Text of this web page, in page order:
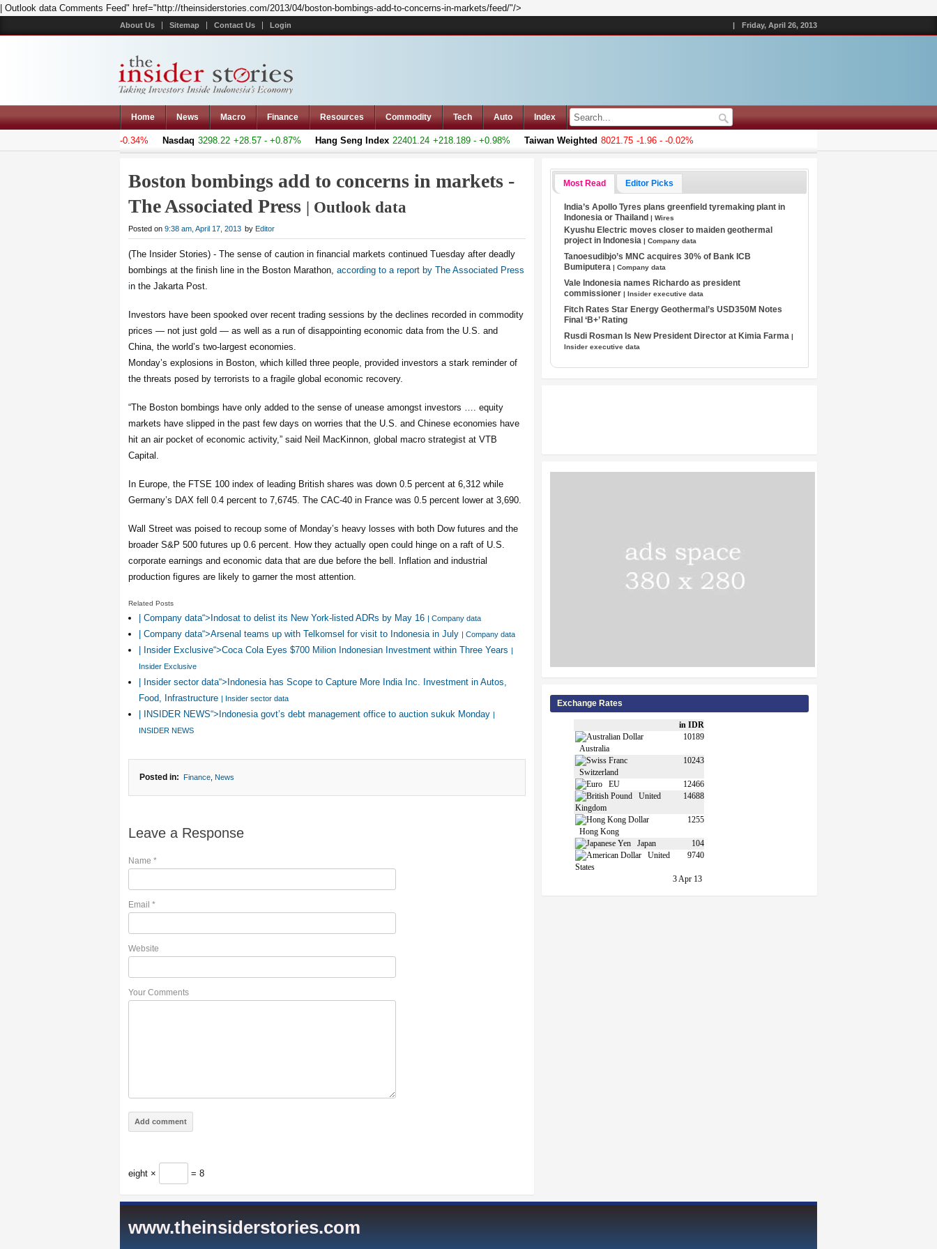
| Outlook data Comments Feed" href="http://theinsiderstories.com/2013/04/boston-bombings-add-to-concerns-in-markets/feed/"/>
About Us Sitemap Contact Us Login | Friday, April 26, 2013
Home News Macro Finance Resources Commodity Tech Auto Index
-17.084 - -0.34% Nasdaq 3298.22 +28.57 - +0.87% Hang Seng Index 22401.24 +218.189 - +0.98% Taiwan Weighted 8021.75 -1.96 - -0.02%
Boston bombings add to concerns in markets -
The Associated Press | Outlook data
Posted on 9:38 am, April 17, 2013 by Editor
(The Insider Stories) - The sense of caution in financial markets continued Tuesday after deadly
bombings at the finish line in the Boston Marathon, according to a report by The Associated Press
in the Jakarta Post.
Investors have been spooked over recent trading sessions by the declines recorded in commodity
prices — not just gold — as well as a run of disappointing economic data from the U.S. and
China, the world’s two-largest economies.
Monday’s explosions in Boston, which killed three people, provided investors a stark reminder of
the threats posed by terrorists to a fragile global economic recovery.
“The Boston bombings have only added to the sense of unease amongst investors …. equity
markets have slipped in the past few days on worries that the U.S. and Chinese economies have
hit an air pocket of economic activity,” said Neil MacKinnon, global macro strategist at VTB
Capital.
In Europe, the FTSE 100 index of leading British shares was down 0.5 percent at 6,312 while
Germany’s DAX fell 0.4 percent to 7,6745. The CAC-40 in France was 0.5 percent lower at 3,690.
Wall Street was poised to recoup some of Monday’s heavy losses with both Dow futures and the
broader S&P 500 futures up 0.6 percent. How they actually open could hinge on a raft of U.S.
corporate earnings and economic data that are due before the bell. Inflation and industrial
production figures are likely to garner the most attention.
Related Posts
| Company data“>Indosat to delist its New York-listed ADRs by May 16 | Company data
| Company data“>Arsenal teams up with Telkomsel for visit to Indonesia in July | Company data
| Insider Exclusive“>Coca Cola Eyes $700 Milion Indonesian Investment within Three Years |
Insider Exclusive
| Insider sector data“>Indonesia has Scope to Capture More India Inc. Investment in Autos,
Food, Infrastructure | Insider sector data
| INSIDER NEWS“>Indonesia govt’s debt management office to auction sukuk Monday |
INSIDER NEWS
Posted in: Finance News
Leave a Response
Name *
Email *
Website
Your Comments
eight × = 8
Most Read Editor Picks
India’s Apollo Tyres plans greenfield tyremaking plant in
Indonesia or Thailand| Wires
Kyushu Electric moves closer to maiden geothermal
project in Indonesia| Company data
Tanoesudibjo’s MNC acquires 30% of Bank ICB
Bumiputera| Company data
Vale Indonesia names Richardo as president
commissioner| Insider executive data
Fitch Rates Star Energy Geothermal’s USD350M Notes
Final ‘B+’ Rating
Rusdi Rosman Is New President Director at Kimia Farma|
Insider executive data
Exchange Rates
in IDR
Australia
10189
Switzerland
10243
EU
12466
United
Kingdom
14688
Hong Kong
1255
Japan
104
United
States
9740
3 Apr 13
www.theinsiderstories.com